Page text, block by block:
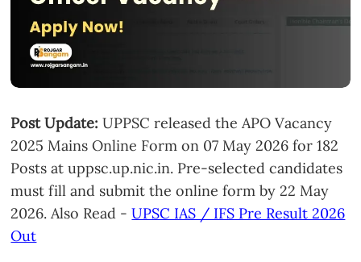
Post Update: UPPSC released the APO Vacancy
2025 Mains Online Form on 07 May 2026 for 182
Posts at uppsc.up.nic.in. Pre-selected candidates
must fill and submit the online form by 22 May
2026. Also Read -UPSC IAS / IFS Pre Result 2026
Out